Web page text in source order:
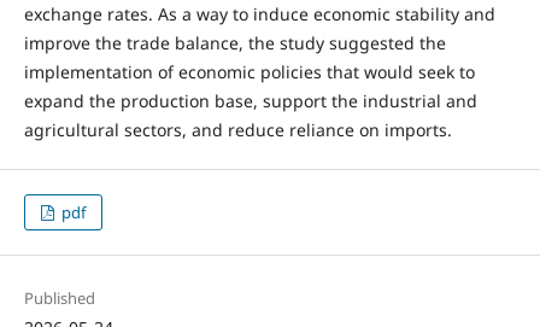
exchange rates. As a way to induce economic stability and
improve the trade balance, the study suggested the
implementation of economic policies that would seek to
expand the production base, support the industrial and
agricultural sectors, and reduce reliance on imports.
pdf
Published